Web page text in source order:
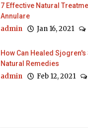
7 Effective Natural
Annulare
admin Jan 16, 2021
How Can Healed
Natural Remedies
admin Feb 12, 2021